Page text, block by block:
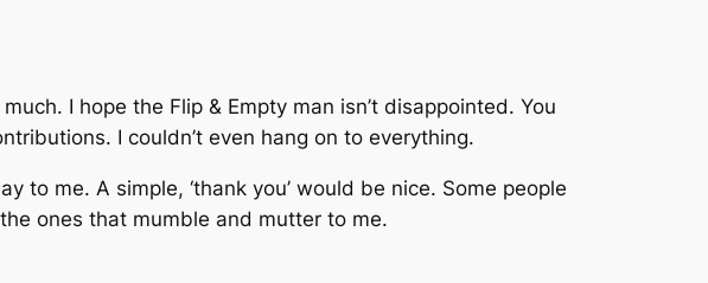
I hope the Flip & Empty man isn’t disappointed. You
I couldn’t even hang on to everything.
to me. A simple, ‘thank you’ would be nice. Some people
ones that mumble and mutter to me.